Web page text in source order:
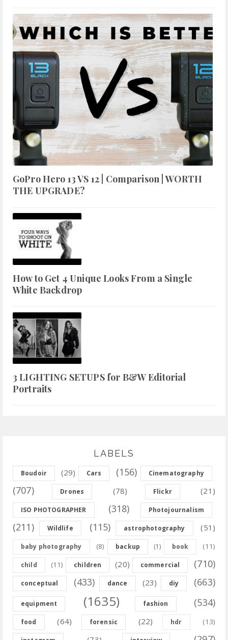
GoPro Hero 13 VS 12 | Comparison | WORTH
THE UPGRADE?
How to Get 4 Unique Looks From a Single
White Backdrop
3 LIGHTING SETUPS for B&W Editorial
Portraits
LABELS
Boudoir (29) Cars (156) Cinematography
(707) Drones (78) Flickr (21)
ISO PHOTOGRAPHER (318) Photojournalism
(211) Wildlife (115) astrophotography (51)
baby photography (8) backup (1) book (11)
child (11) children (20) commercial (710)
conceptual (433) dance (23) diy (663)
equipment (1635) fashion (534)
food (64) forensic (22) hdr (13)